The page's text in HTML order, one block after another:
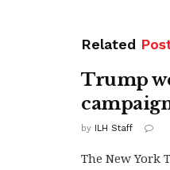
Related
Trump
by ILH Staff
The New York